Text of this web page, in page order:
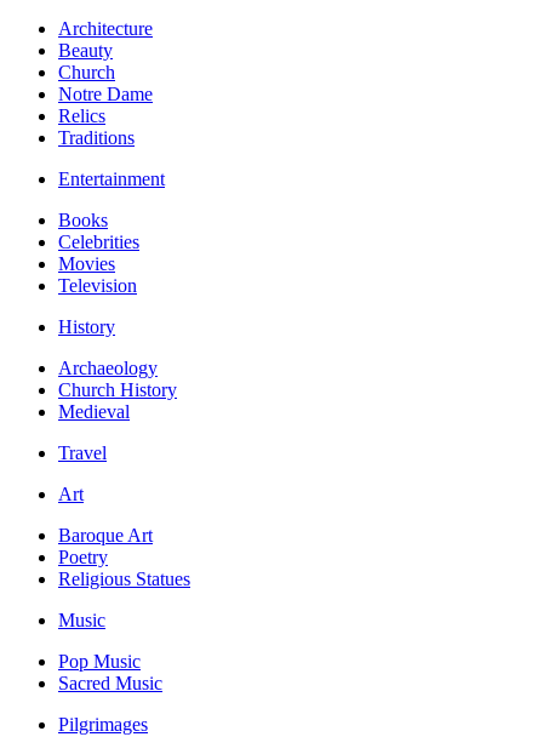
Architecture
Beauty
Church
Notre Dame
Relics
Traditions
Entertainment
Books
Celebrities
Movies
Television
History
Archaeology
Church History
Medieval
Travel
Art
Baroque Art
Poetry
Religious Statues
Music
Pop Music
Sacred Music
Pilgrimages